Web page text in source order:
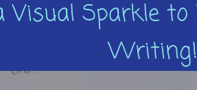
Sparkle to